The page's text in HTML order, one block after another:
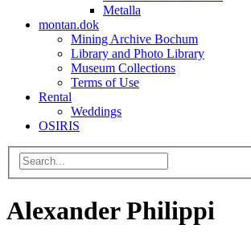
Metalla
montan.dok
Mining Archive Bochum
Library and Photo Library
Museum Collections
Terms of Use
Rental
Weddings
OSIRIS
Alexander Philippi